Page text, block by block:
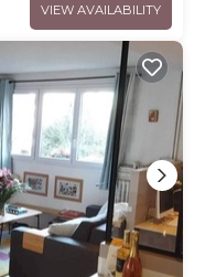
VIEW AVAILABILITY